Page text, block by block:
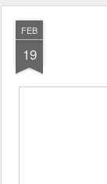
FEB
19